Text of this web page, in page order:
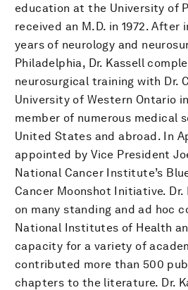
education at the University of
received an M.D. in 1972.
years of neurology and
Philadelphia, Dr. Kassell
neurosurgical training with Dr.
University of Western Ontario in
member of numerous medical
United States and abroad. In
appointed by Vice President
National Cancer Institute’s
Cancer Moonshot Initiative. Dr.
on many standing and ad hoc
National Institutes of Health
capacity for a variety of
contributed more than 500
chapters to the literature. Dr.